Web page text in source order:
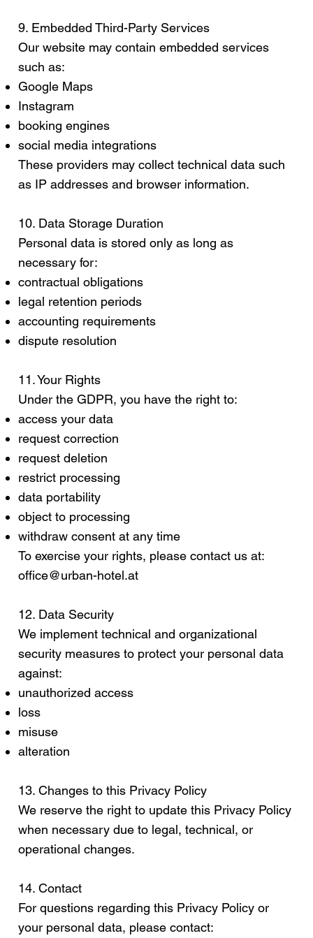
9. Embedded Third-Party Services
Our website may contain embedded services
such as:
Google Maps
Instagram
booking engines
social media integrations
These providers may collect technical data such
as IP addresses and browser information.
10. Data Storage Duration
Personal data is stored only as long as
necessary for:
contractual obligations
legal retention periods
accounting requirements
dispute resolution
11. Your Rights
Under the GDPR, you have the right to:
access your data
request correction
request deletion
restrict processing
data portability
object to processing
withdraw consent at any time
To exercise your rights, please contact us at:
office@urban-hotel.at
12. Data Security
We implement technical and organizational
security measures to protect your personal data
against:
unauthorized access
loss
misuse
alteration
13. Changes to this Privacy Policy
We reserve the right to update this Privacy Policy
when necessary due to legal, technical, or
operational changes.
14. Contact
For questions regarding this Privacy Policy or
your personal data, please contact: